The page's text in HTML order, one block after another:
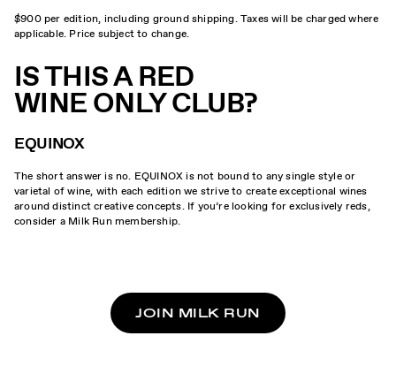
$900 per edition, including ground shipping. Taxes will be charged where
applicable. Price subject to change.
IS THIS A RED
WINE ONLY CLUB?
EQUINOX
The short answer is no. EQUINOX is not bound to any single style or
varietal of wine, with each edition we strive to create exceptional wines
around distinct creative concepts. If you’re looking for exclusively reds,
consider a Milk Run membership.
JOIN MILK RUN